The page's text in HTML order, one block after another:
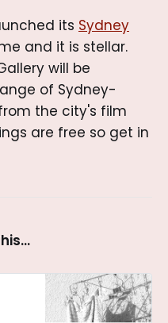
its Sydney
and it is stellar.
will be
of Sydney-
the city's film
are free so get in